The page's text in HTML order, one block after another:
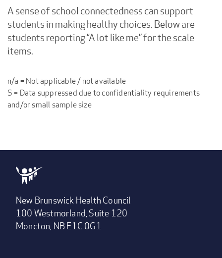
A sense of school connectedness can support
students in making healthy choices. Below are
students reporting “A lot like me” for the scale
items.
n/a = Not applicable / not available
S = Data suppressed due to confidentiality requirements
and/or small sample size
New Brunswick Health Council
100 Westmorland, Suite 120
Moncton, NB E1C 0G1